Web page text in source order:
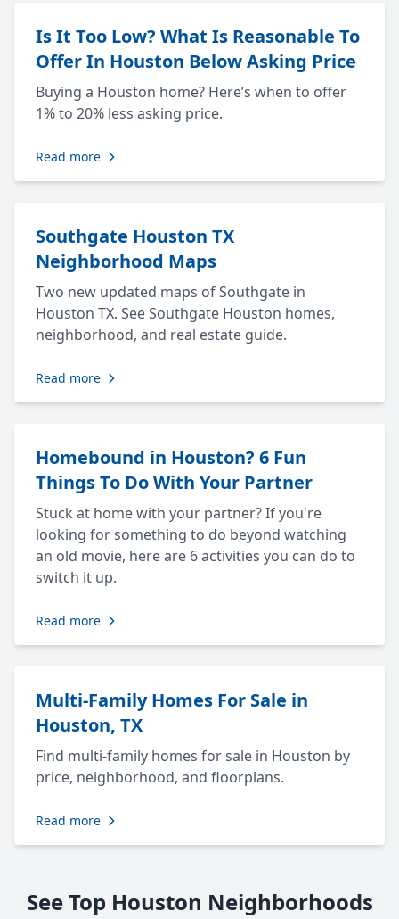
Is It Too Low? What Is Reasonable To
Offer In Houston Below Asking Price
Buying a Houston home? Here’s when to offer
1% to 20% less asking price.
Read more
Southgate Houston TX
Neighborhood Maps
Two new updated maps of Southgate in
Houston TX. See Southgate Houston homes,
neighborhood, and real estate guide.
Read more
Homebound in Houston? 6 Fun
Things To Do With Your Partner
Stuck at home with your partner? If you're
looking for something to do beyond watching
an old movie, here are 6 activities you can do to
switch it up.
Read more
Multi-Family Homes For Sale in
Houston, TX
Find multi-family homes for sale in Houston by
price, neighborhood, and floorplans.
Read more
See Top Houston Neighborhoods